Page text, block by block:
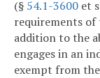
(§ 54.1-3600 et
requirements of
addition to the
engages in an
exempt from